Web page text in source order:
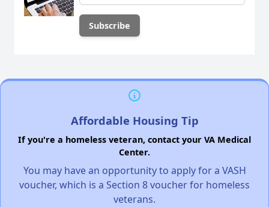
Affordable Housing Tip
If you're a homeless veteran, contact your VA Medical
Center.
You may have an opportunity to apply for a VASH
voucher, which is a Section 8 voucher for homeless
veterans.